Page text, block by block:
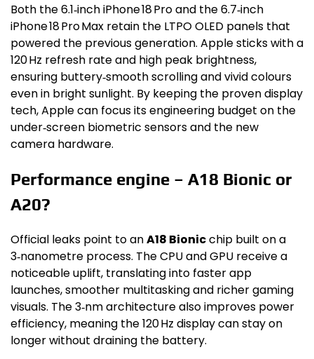
Both the 6.1‑inch iPhone 18 Pro and the 6.7‑inch
iPhone 18 Pro Max retain the LTPO OLED panels that
powered the previous generation. Apple sticks with a
120 Hz refresh rate and high peak brightness,
ensuring buttery‑smooth scrolling and vivid colours
even in bright sunlight. By keeping the proven display
tech, Apple can focus its engineering budget on the
under‑screen biometric sensors and the new
camera hardware.
Performance engine – A18 Bionic or
A20?
Official leaks point to anA18 Bionicchip built on a
3‑nanometre process. The CPU and GPU receive a
noticeable uplift, translating into faster app
launches, smoother multitasking and richer gaming
visuals. The 3‑nm architecture also improves power
efficiency, meaning the 120 Hz display can stay on
longer without draining the battery.